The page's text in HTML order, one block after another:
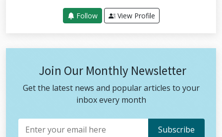
Follow View Profile
Join Our Monthly Newsletter
Get the latest news and popular articles to your
inbox every month